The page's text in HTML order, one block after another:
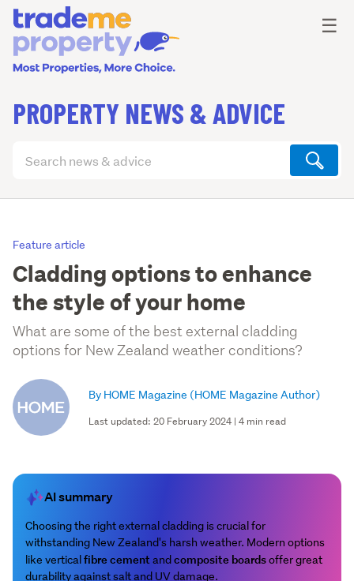
PROPERTY NEWS & ADVICE
articles
☰
Feature article
Cladding options to enhance
the style of your home
What are some of the best external cladding
options for New Zealand weather conditions?
By HOME Magazine (HOME Magazine Author)
Last updated: 20 February 2024 | 4 min read
AI summary
Choosing the right external cladding is crucial for
withstanding New Zealand's harsh weather. Modern options
like verticalfibre cementandcomposite boardsoffer great
durability against salt and UV damage.